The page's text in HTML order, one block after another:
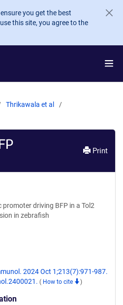
you get the best
this site, you agree to the
Thrikawala et al
Print
driving BFP in a Tol2
in zebrafish
2024 Oct 1;213(7):971-987.
( How to cite )